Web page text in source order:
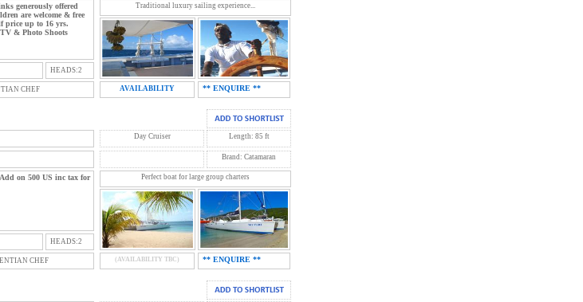
generously offered
are welcome & free
price up to 16 yrs.
& Photo Shoots
HEADS:2
CHEF
Traditional luxury sailing experience...
AVAILABILITY ** ENQUIRE **
on 500 US inc tax for
HEADS:2
CHEF
Day Cruiser Length: 85 ft
Brand: Catamaran
Perfect boat for large group charters
(AVAILABILITY TBC) ** ENQUIRE **